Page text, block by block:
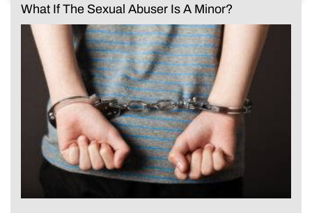
What If The Sexual Abuser Is A Minor?